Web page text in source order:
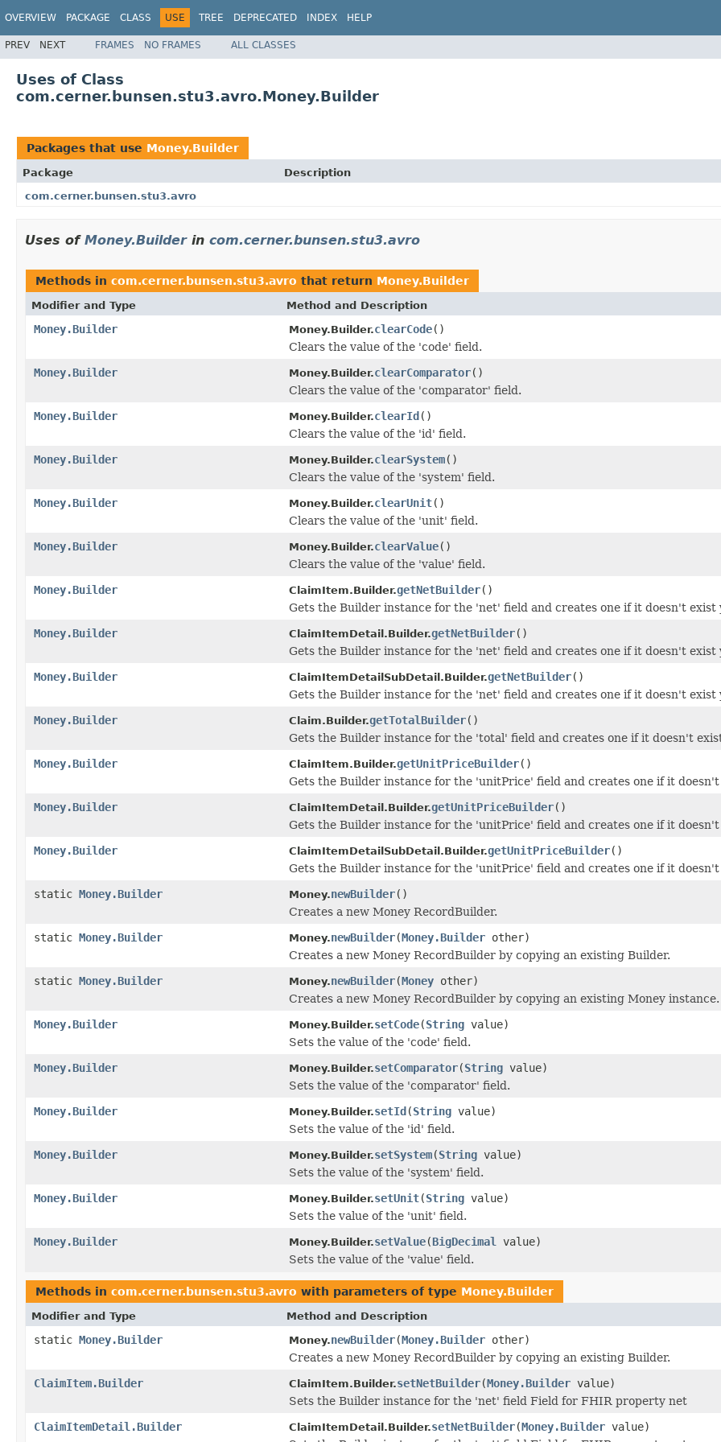
OVERVIEW PACKAGE CLASS USE TREE DEPRECATED INDEX HELP
PREV NEXT FRAMES NO FRAMES ALL CLASSES
Uses of Class
com.cerner.bunsen.stu3.avro.Money.Builder
Packages that use Money.Builder
Package
Description
com.cerner.bunsen.stu3.avro
Uses of Money.Builderin com.cerner.bunsen.stu3.avro
Methods in com.cerner.bunsen.stu3.avro that return Money.Builder
Modifier and Type Method and Description
Money.Builder Money.Builder.clearCode()
Clears the value of the 'code' field.
Money.Builder
Money.Builder.clearComparator()
Clears the value of the 'comparator' field.
Money.Builder
Money.Builder.clearId()
Clears the value of the 'id' field.
Money.Builder
Money.Builder.clearSystem()
Clears the value of the 'system' field.
Money.Builder
Money.Builder.clearUnit()
Clears the value of the 'unit' field.
Money.Builder
Money.Builder.clearValue()
Clears the value of the 'value' field.
Money.Builder
ClaimItem.Builder.getNetBuilder()
Gets the Builder instance for the 'net' field and creates one if it doesn't exist
Money.Builder
ClaimItemDetail.Builder.getNetBuilder()
Gets the Builder instance for the 'net' field and creates one if it doesn't exist
Money.Builder
ClaimItemDetailSubDetail.Builder.getNetBuilder()
Gets the Builder instance for the 'net' field and creates one if it doesn't exist
Money.Builder
Claim.Builder.getTotalBuilder()
Gets the Builder instance for the 'total' field and creates one if it doesn't
Money.Builder
ClaimItem.Builder.getUnitPriceBuilder()
Gets the Builder instance for the 'unitPrice' field and creates one if it
Money.Builder
ClaimItemDetail.Builder.getUnitPriceBuilder()
Gets the Builder instance for the 'unitPrice' field and creates one if it
Money.Builder
ClaimItemDetailSubDetail.Builder.getUnitPriceBuilder()
Gets the Builder instance for the 'unitPrice' field and creates one if it
static Money.Builder Money.newBuilder()
Creates a new Money RecordBuilder.
static Money.Builder Money.newBuilder(Money.Builder other)
Creates a new Money RecordBuilder by copying an existing Builder.
static Money.Builder Money.newBuilder(Money other)
Creates a new Money RecordBuilder by copying an existing Money instance.
Money.Builder
Money.Builder.setCode(String value)
Sets the value of the 'code' field.
Money.Builder
Money.Builder.setComparator(String value)
Sets the value of the 'comparator' field.
Money.Builder
Money.Builder.setId(String value)
Sets the value of the 'id' field.
Money.Builder
Money.Builder.setSystem(String value)
Sets the value of the 'system' field.
Money.Builder
Money.Builder.setUnit(String value)
Sets the value of the 'unit' field.
Money.Builder
Money.Builder.setValue(BigDecimal
value)
Sets the value of the 'value' field.
Methods in com.cerner.bunsen.stu3.avro with parameters of type Money.Builder
Modifier and Type Method and Description
static Money.Builder Money.newBuilder(Money.Builder other)
Creates a new Money RecordBuilder by copying an existing Builder.
ClaimItem.Builder
ClaimItem.Builder.setNetBuilder(Money.Builder value)
Sets the Builder instance for the 'net' field Field for FHIR property net
ClaimItemDetail.Builder
ClaimItemDetail.Builder.setNetBuilder(Money.Builder value)